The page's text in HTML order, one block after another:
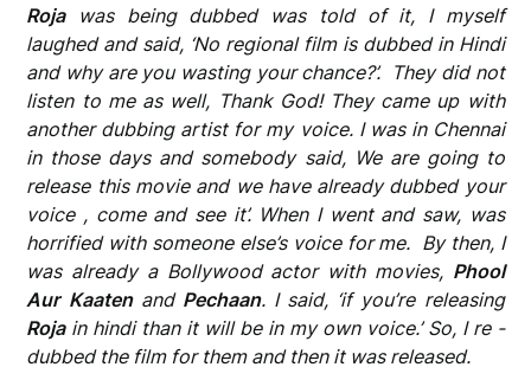
Rojawas being dubbed was told of it, I myself
laughed and said, ‘No regional film is dubbed in Hindi
and why are you wasting your chance?’. They did not
listen to me as well, Thank God! They came up with
another dubbing artist for my voice. I was in Chennai
in those days and somebody said, We are going to
release this movie and we have already dubbed your
voice , come and see it’. When I went and saw, was
horrified with someone else’s voice for me. By then, I
was already a Bollywood actor with movies, Phool
Aur Kaatenand Pechaan. I said, ‘if you’re releasing
Rojain hindi than it will be in my own voice.’ So, I re -
dubbed the film for them and then it was released.